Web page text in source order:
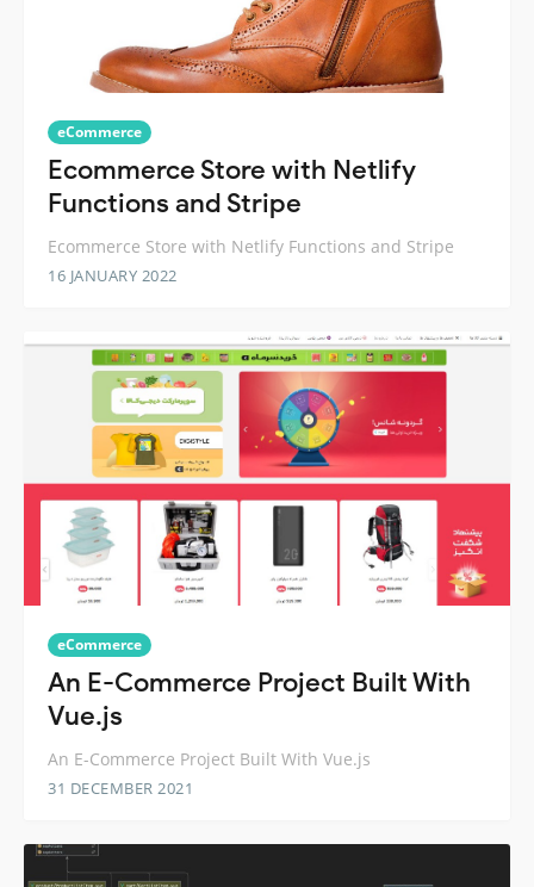
eCommerce
Ecommerce Store with Netlify
Functions and Stripe
Ecommerce Store with Netlify Functions and Stripe
16 JANUARY 2022
eCommerce
An E-Commerce Project Built With
Vue.js
An E-Commerce Project Built With Vue.js
31 DECEMBER 2021